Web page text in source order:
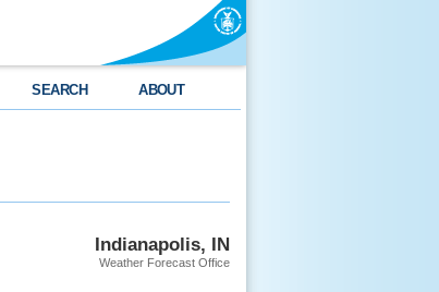
SEARCH ABOUT
Indianapolis, IN
Weather Forecast Office